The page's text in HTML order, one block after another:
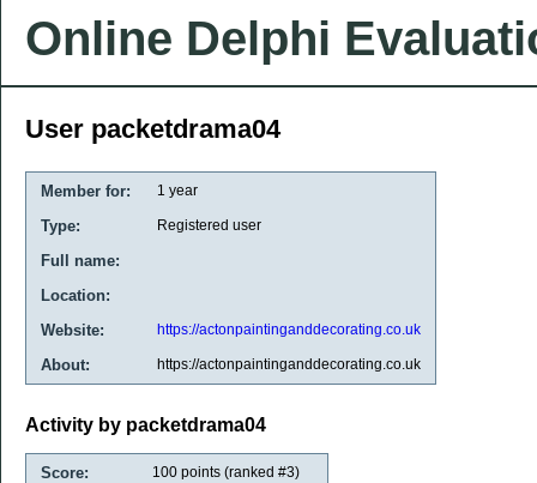
Online Delphi
User packetdrama04
Member for: 1 year
Type: Registered user
Full name:
Location:
Website:
https://actonpaintinganddecorating.co.uk
About: https://actonpaintinganddecorating.co.uk
Activity by packetdrama04
Score: 100 points (ranked #3)